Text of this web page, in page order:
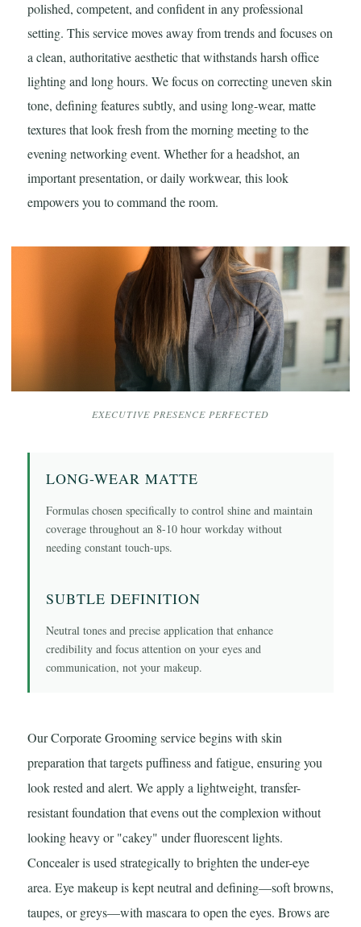
polished, competent, and confident in any professional
setting. This service moves away from trends and focuses on
a clean, authoritative aesthetic that withstands harsh office
lighting and long hours. We focus on correcting uneven skin
tone, defining features subtly, and using long-wear, matte
textures that look fresh from the morning meeting to the
evening networking event. Whether for a headshot, an
important presentation, or daily workwear, this look
empowers you to command the room.
EXECUTIVE PRESENCE PERFECTED
LONG-WEAR MATTE
Formulas chosen specifically to control shine and maintain
coverage throughout an 8-10 hour workday without
needing constant touch-ups.
SUBTLE DEFINITION
Neutral tones and precise application that enhance
credibility and focus attention on your eyes and
communication, not your makeup.
Our Corporate Grooming service begins with skin
preparation that targets puffiness and fatigue, ensuring you
look rested and alert. We apply a lightweight, transfer-
resistant foundation that evens out the complexion without
looking heavy or "cakey" under fluorescent lights.
Concealer is used strategically to brighten the under-eye
area. Eye makeup is kept neutral and defining—soft browns,
taupes, or greys—with mascara to open the eyes. Brows are